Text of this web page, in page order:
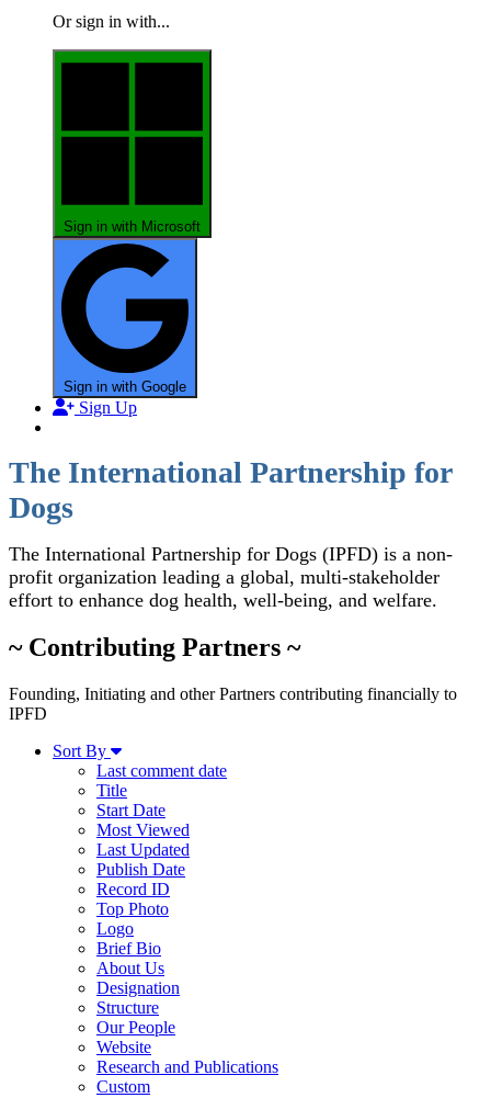
Or sign in with...
Sign in with Microsoft
Sign in with Google
Sign Up
The International Partnership for
Dogs
The International Partnership for Dogs (IPFD) is a non-
profit organization leading a global, multi-stakeholder
effort to enhance dog health, well-being, and welfare.
~ Contributing Partners ~
Founding, Initiating and other Partners contributing financially to
IPFD
Sort By
Last comment date
Title
Start Date
Most Viewed
Last Updated
Publish Date
Record ID
Top Photo
Logo
Brief Bio
About Us
Designation
Structure
Our People
Website
Research and Publications
Custom